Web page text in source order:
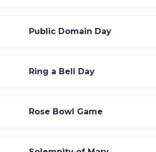
Public Domain Day
Ring a Bell Day
Rose Bowl Game